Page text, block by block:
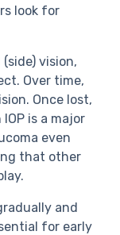
look for
vision,
Over time,
Once lost,
is a major
even
that other
and
for early